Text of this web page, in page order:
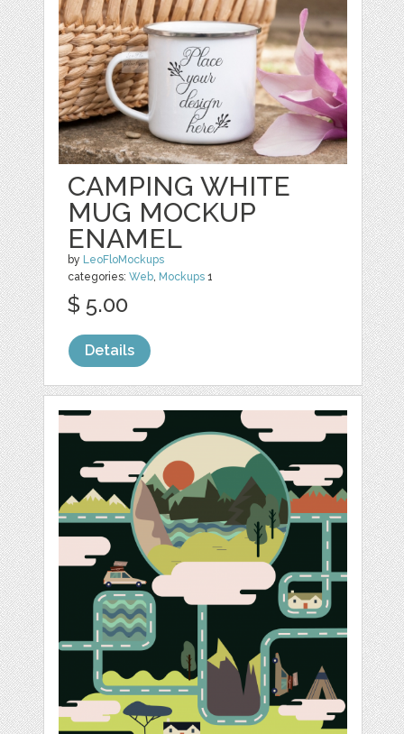
CAMPING WHITE
MUG MOCKUP
ENAMEL
by LeoFloMockups
categories:Web, Mockups 1
$ 5.00
Details